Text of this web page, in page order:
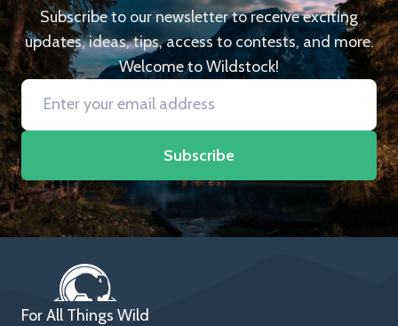
Subscribe to our newsletter to receive exciting
updates, ideas, tips, access to contests, and more.
Welcome to Wildstock!
Subscribe
For All Things Wild